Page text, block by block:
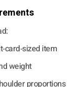
item
weight
proportions